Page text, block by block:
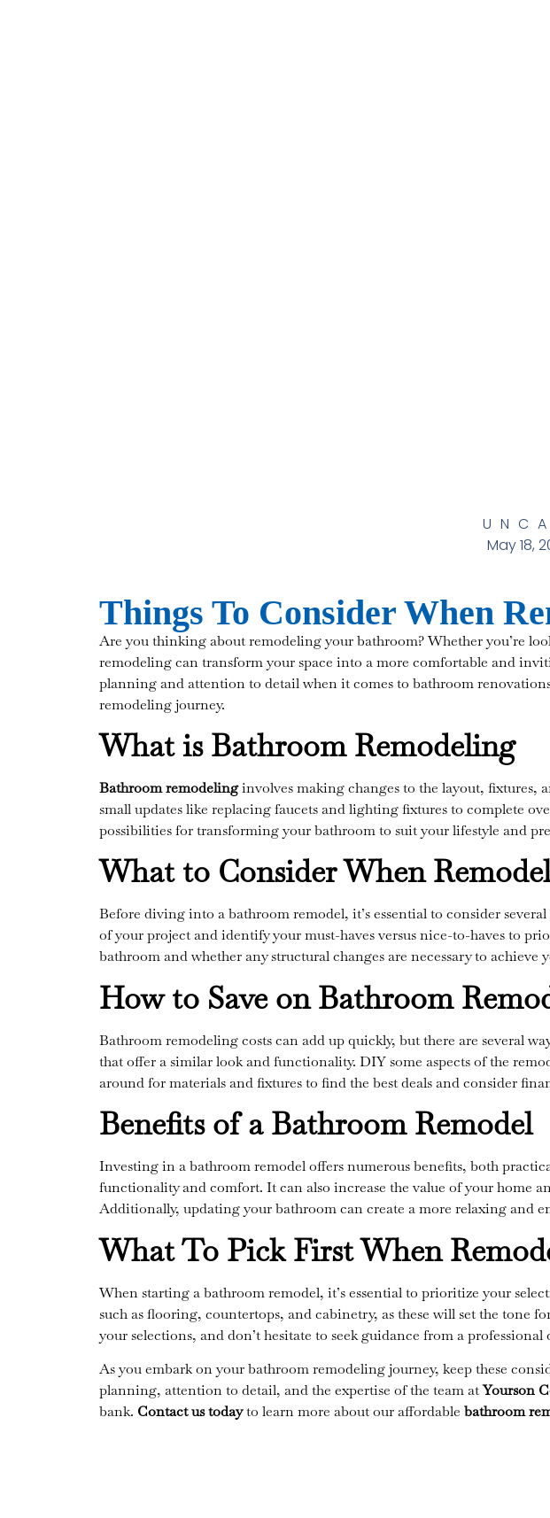
May 18,
Things To Consider When
Are you thinking about remodeling your bathroom? Whether you’re
remodeling can transform your space into a more comfortable and
planning and attention to detail when it comes to bathroom
remodeling journey.
What is Bathroom Remodeling
Bathroom remodelinginvolves making changes to the layout, fixtures,
small updates like replacing faucets and lighting fixtures to complete
possibilities for transforming your bathroom to suit your lifestyle and
What to Consider When
Before diving into a bathroom remodel, it’s essential to consider
of your project and identify your must-haves versus nice-to-haves to
bathroom and whether any structural changes are necessary to achieve
How to Save on Bathroom
Bathroom remodeling costs can add up quickly, but there are several
that offer a similar look and functionality. DIY some aspects of the
around for materials and fixtures to find the best deals and consider
Benefits of a Bathroom Remodel
Investing in a bathroom remodel offers numerous benefits, both
functionality and comfort. It can also increase the value of your home
Additionally, updating your bathroom can create a more relaxing and
What To Pick First When
When starting a bathroom remodel, it’s essential to prioritize your
such as flooring, countertops, and cabinetry, as these will set the tone
your selections, and don’t hesitate to seek guidance from a professional
As you embark on your bathroom remodeling journey, keep these
planning, attention to detail, and the expertise of the team atYourson
bank. Contact us todayto learn more about our affordable bathroom